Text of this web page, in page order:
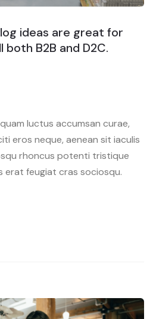
ideas are great for
B2B and D2C.
luctus accumsan curae,
eros neque, aenean sit iaculis
rhoncus potenti tristique
erat feugiat cras sociosqu.